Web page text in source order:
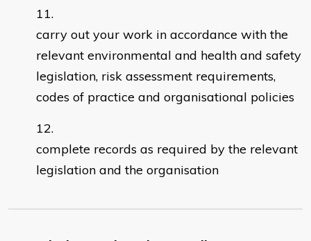
carry out your work in accordance with the
relevant environmental and health and safety
legislation, risk assessment requirements,
codes of practice and organisational policies
complete records as required by the relevant
legislation and the organisation